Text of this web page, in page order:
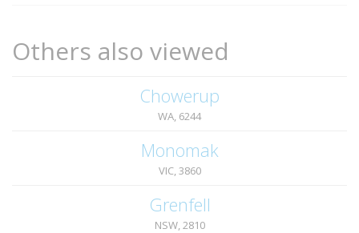
Others also viewed
Chowerup
WA, 6244
Monomak
VIC, 3860
Grenfell
NSW, 2810